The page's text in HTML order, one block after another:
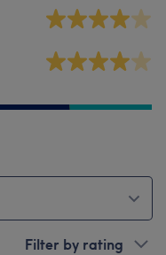
Filter by rating